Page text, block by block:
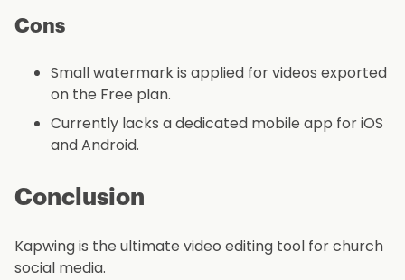
Cons
Small watermark is applied for videos exported
on the Free plan.
Currently lacks a dedicated mobile app for iOS
and Android.
Conclusion
Kapwing is the ultimate video editing tool for church
social media.